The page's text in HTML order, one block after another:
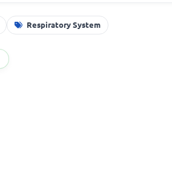
Respiratory System